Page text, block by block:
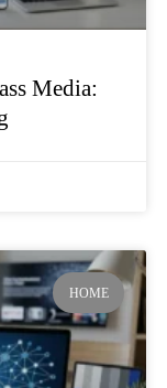
Media:
HOME